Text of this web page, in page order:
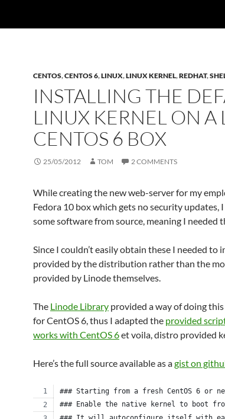
CENTOS,CENTOS 6,LINUX,LINUX KERNEL,REDHAT,
INSTALLING THE
LINUX KERNEL ON A
CENTOS 6 BOX
25/05/2012 TOM 2 COMMENTS
While creating the new web-server for my
Fedora 10 box which gets no security updates,
some software from source, meaning I needed
Since I couldn’t easily obtain these I needed to
provided by the distribution rather than the
provided by Linode themselves.
The Linode Library provided a way of doing
for CentOS 6, thus I adapted the provided
works with CentOS 6et voila, distro provided
Here’s the full source available as agist on
### Starting from a fresh CentOS 6 or
### Enable the native kernel to boot